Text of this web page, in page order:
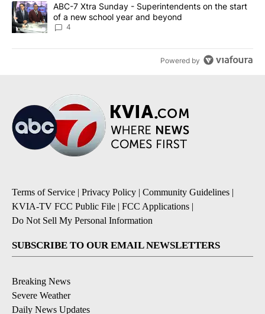
A trending article titled "ABC-7 Xtra Sunday - Superintendents
ABC-7 Xtra Sunday - Superintendents on the start
of a new school year and beyond
4
Powered by
Terms of Service | Privacy Policy | Community Guidelines |
KVIA-TV FCC Public File | FCC Applications |
Do Not Sell My Personal Information
SUBSCRIBE TO OUR EMAIL NEWSLETTERS
Breaking News
Severe Weather
Daily News Updates